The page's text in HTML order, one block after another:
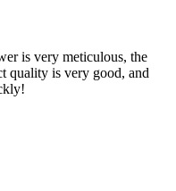
is very meticulous, the
quality is very good, and